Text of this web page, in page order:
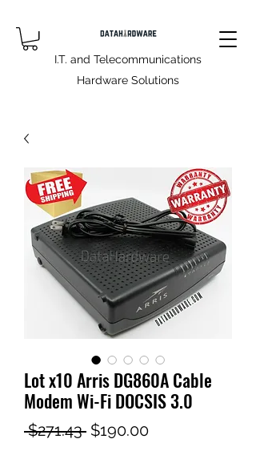
I.T. and Telecommunications
Hardware Solutions
Lot x10 Arris DG860A Cable
Modem Wi-Fi DOCSIS 3.0
$271.43 Regular
$190.00Sale